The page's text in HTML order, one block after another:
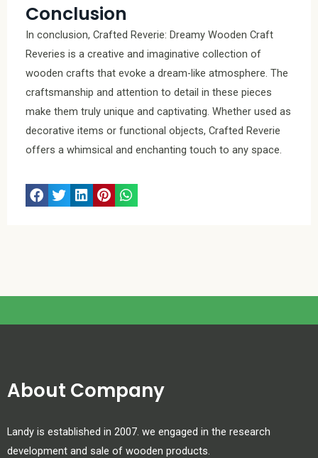
Conclusion
In conclusion, Crafted Reverie: Dreamy Wooden Craft
Reveries is a creative and imaginative collection of
wooden crafts that evoke a dream-like atmosphere. The
craftsmanship and attention to detail in these pieces
make them truly unique and captivating. Whether used as
decorative items or functional objects, Crafted Reverie
offers a whimsical and enchanting touch to any space.
About Company
Landy is established in 2007. we engaged in the research
development and sale of wooden products.